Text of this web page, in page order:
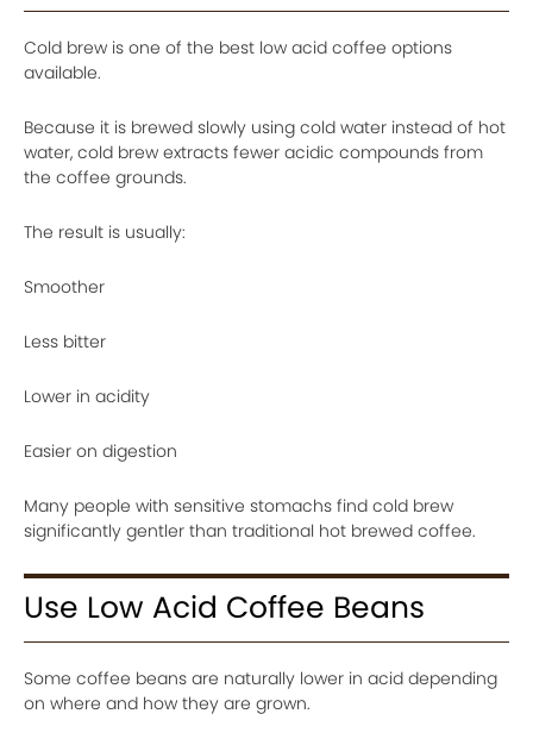
Cold brew is one of the best low acid coffee options
available.
Because it is brewed slowly using cold water instead of hot
water, cold brew extracts fewer acidic compounds from
the coffee grounds.
The result is usually:
Smoother
Less bitter
Lower in acidity
Easier on digestion
Many people with sensitive stomachs find cold brew
significantly gentler than traditional hot brewed coffee.
Use Low Acid Coffee Beans
Some coffee beans are naturally lower in acid depending
on where and how they are grown.